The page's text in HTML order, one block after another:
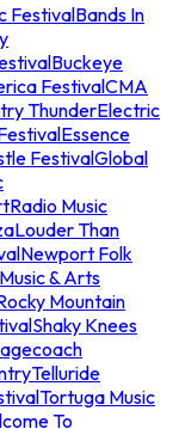
FestivalBands In
Buckeye
FestivalCMA
ThunderElectric
Essence
FestivalGlobal
Music
Louder Than
Newport Folk
& Arts
Mountain
Shaky Knees
Telluride
Tortuga Music
To